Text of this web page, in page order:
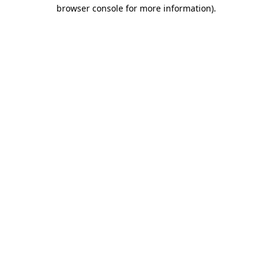
browser console for more information).